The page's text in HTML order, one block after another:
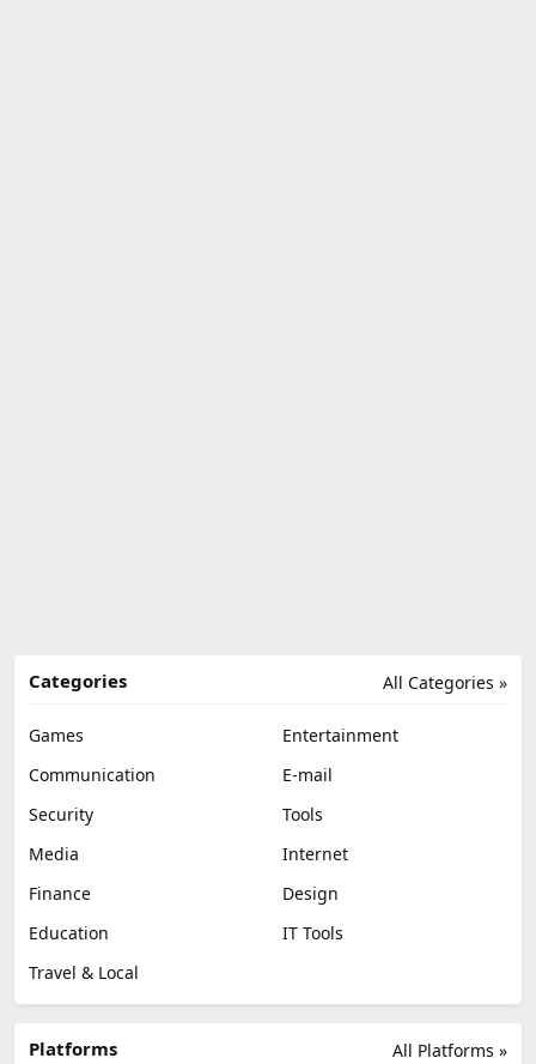
All Categories »
Categories
Games
Entertainment
Communication
E-mail
Security
Tools
Media
Internet
Finance
Design
Education
IT Tools
Travel & Local
All Platforms »
Platforms